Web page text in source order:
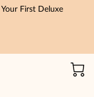
Your First Deluxe